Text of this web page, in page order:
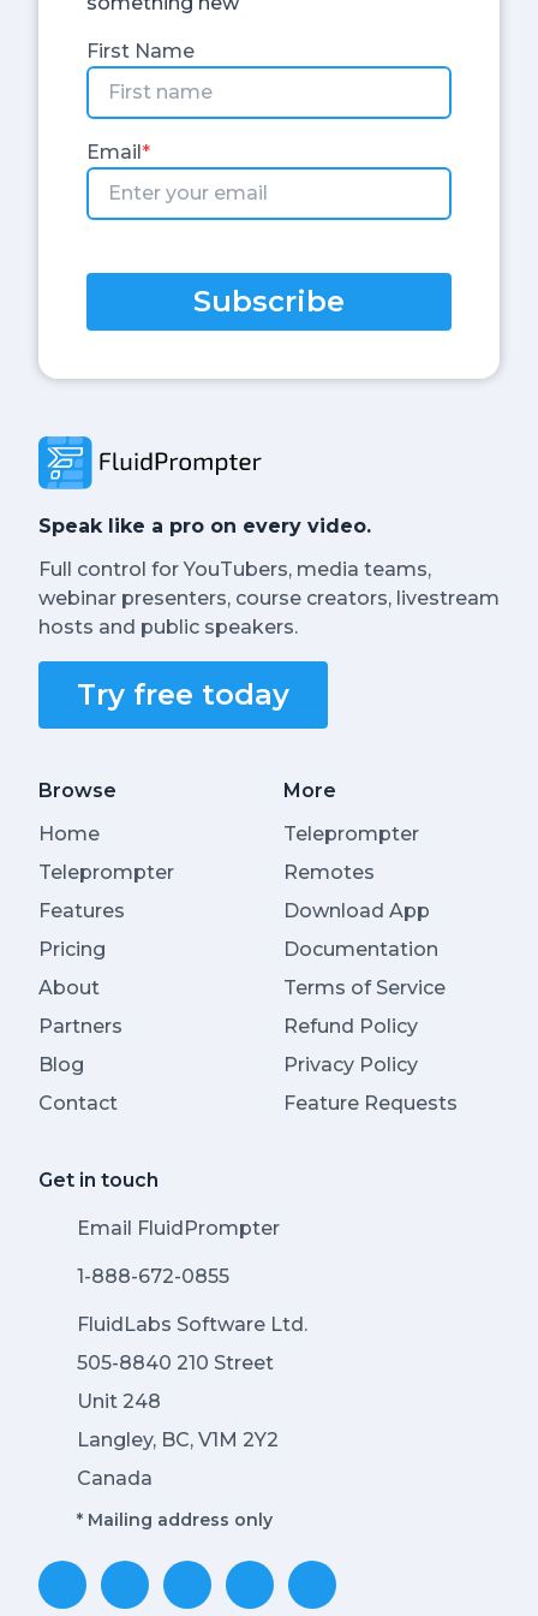
First Name
Email*
Subscribe
Speak like a pro on every video.
Full control for YouTubers, media teams,
webinar presenters, course creators, livestream
hosts and public speakers.
Try free today
Browse
Home
Teleprompter
Features
Pricing
About
Partners
Blog
Contact
More
Teleprompter
Remotes
Download App
Documentation
Terms of Service
Refund Policy
Privacy Policy
Feature Requests
Get in touch
Email FluidPrompter
1-888-672-0855
FluidLabs Software Ltd.
505-8840 210 Street
Unit 248
Langley, BC, V1M 2Y2
Canada
* Mailing address only